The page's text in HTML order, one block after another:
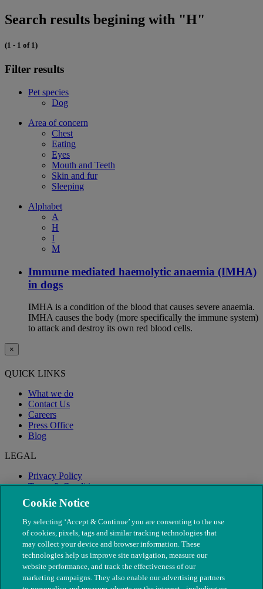
Search results begining with "H"
(1 - 1 of 1)
Filter results
Pet species
Dog
Area of concern
Chest
Eating
Eyes
Mouth and Teeth
Skin and fur
Sleeping
Alphabet
A
H
I
M
Immune mediated haemolytic anaemia (IMHA)
in dogs
IMHA is a condition of the blood that causes severe anaemia.
IMHA causes the body (more specifically the immune system)
to attack and destroy its own red blood cells.
×
QUICK LINKS
What we do
Contact Us
Careers
Press Office
Blog
LEGAL
Privacy Policy
Terms & Conditions
Modern Slavery
Cookie Notice
By selecting ‘Accept & Continue’ you are consenting to the use
of cookies, pixels, tags and similar tracking technologies that
may collect your device and browser information. These
technologies help us improve site navigation, measure our
website performance, and track the effectiveness of our
marketing campaigns. They also enable our advertising partners